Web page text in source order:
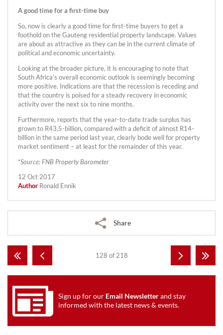
A good time for a first-time buy
So, now is clearly a good time for first-time buyers to get a
foothold on the Gauteng residential property landscape. Values
are about as attractive as they can be in the current climate of
political and economic uncertainty.
Looking at the broader picture, it is encouraging to note that
South Africa’s overall economic outlook is seemingly becoming
more positive. Indications are that the recession is receding and
that the country is poised for a steady recovery in economic
activity over the next six to nine months.
Furthermore, reports that the year-to-date trade surplus has
grown to R43,5-billion, compared with a deficit of almost R14-
billion in the same period last year, clearly bode well for property
market sentiment – at least for the remainder of this year.
*Source: FNB Property Barometer
12 Oct 2017
Author Ronald Ennik
Share
128 of 218
Sign up for our Email Newsletterand stay
informed with the latest news & events.